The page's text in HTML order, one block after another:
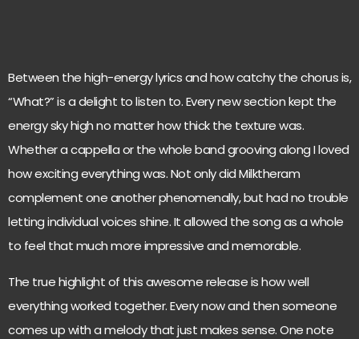
Between the high-energy lyrics and how catchy the chorus is,
“What?” is a delight to listen to. Every new section kept the
energy sky high no matter how thick the texture was.
Whether a cappella or the whole band grooving along I loved
how exciting everything was. Not only did Milktheram
complement one another phenomenally, but had no trouble
letting individual voices shine. It allowed the song as a whole
to feel that much more impressive and memorable.
The true highlight of this awesome release is how well
everything worked together. Every now and then someone
comes up with a melody that just makes sense. One note